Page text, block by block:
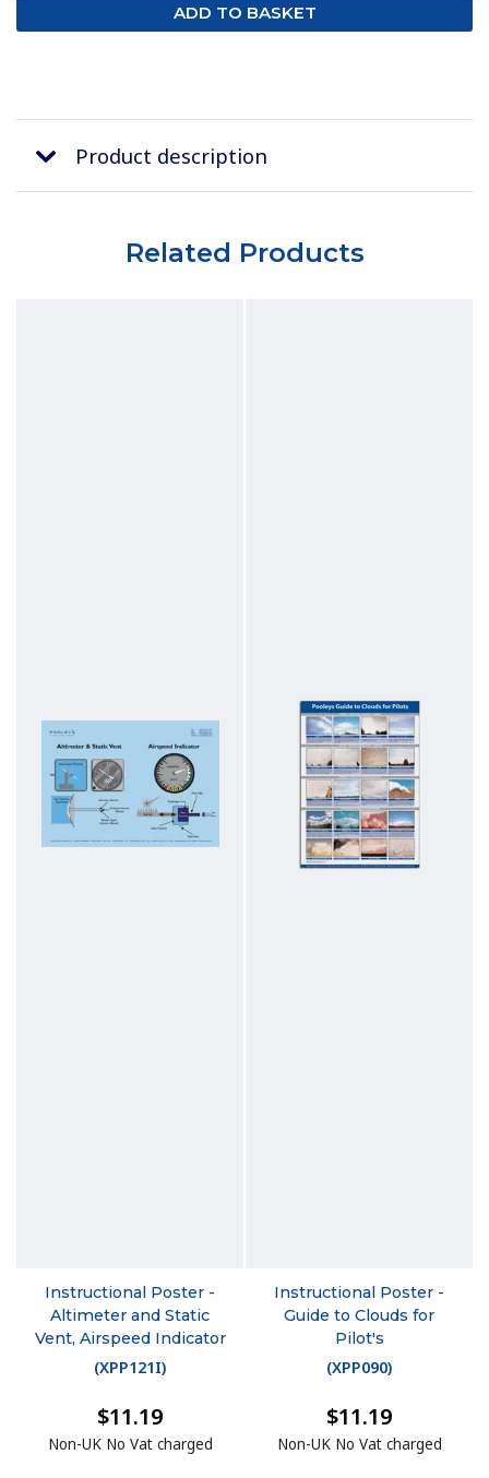
Product description
Related Products
Instructional Poster -
Altimeter and Static
Vent, Airspeed Indicator
(XPP121I)
$11.19
Non-UK No Vat charged
Instructional Poster -
Guide to Clouds for
Pilot's
(XPP090)
$11.19
Non-UK No Vat charged